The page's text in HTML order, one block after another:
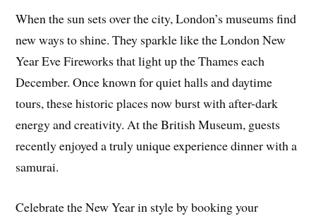
When the sun sets over the city, London’s museums find
new ways to shine. They sparkle like the London New
Year Eve Fireworks that light up the Thames each
December. Once known for quiet halls and daytime
tours, these historic places now burst with after-dark
energy and creativity. At the British Museum, guests
recently enjoyed a truly unique experience dinner with a
samurai.
Celebrate the New Year in style by booking your